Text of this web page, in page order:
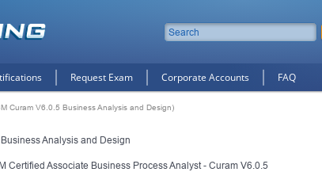
Request Exam Corporate Accounts FAQ
Curam V6.0.5 Business Analysis and Design)
Business Analysis and Design
Certified Associate Business Process Analyst - Curam V6.0.5